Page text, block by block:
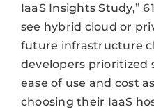
IaaS Insights Study,”
see hybrid cloud or
future infrastructure
developers prioritized
ease of use and cost
choosing their IaaS